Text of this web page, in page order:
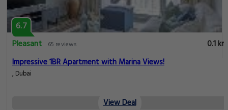
6.7
Pleasant
65 reviews
0.1 km
Impressive 1BR Apartment with Marina Views!
, Dubai
View Deal